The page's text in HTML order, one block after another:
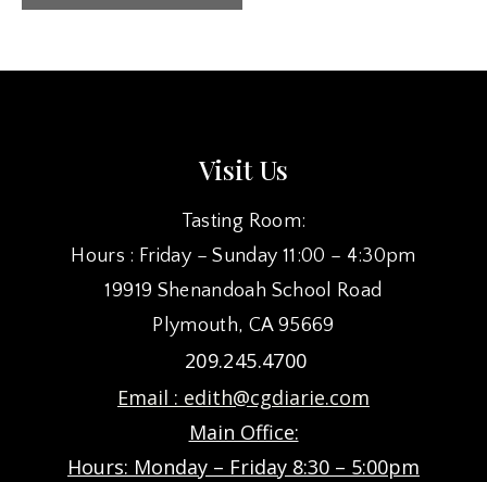
Visit Us
Tasting Room:
Hours : Friday – Sunday 11:00 – 4:30pm
19919 Shenandoah School Road
Plymouth, CA 95669
209.245.4700
Email : edith@cgdiarie.com
Main Office:
Hours: Monday – Friday 8:30 – 5:00pm